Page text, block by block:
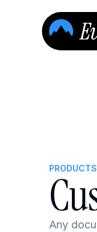
PRODUCTS
Any